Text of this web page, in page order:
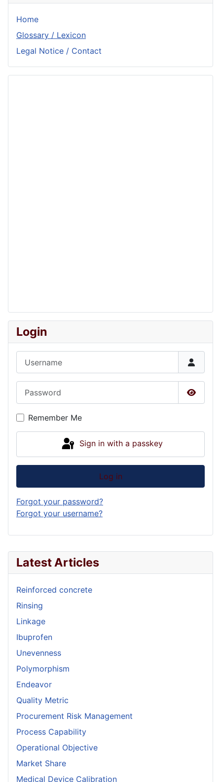
Latest Articles
Reinforced concrete
Rinsing
Linkage
Ibuprofen
Unevenness
Polymorphism
Endeavor
Quality Metric
Procurement Risk Management
Process Capability
Operational Objective
Market Share
Medical Device Calibration
Home
Glossary / Lexicon
Legal Notice / Contact
Login
Show
Remember Me
Sign in with a passkey
Log in
Forgot your password?
Forgot your username?